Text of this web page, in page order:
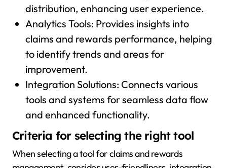
distribution, enhancing user experience.
Analytics Tools: Provides insights into
claims and rewards performance, helping
to identify trends and areas for
improvement.
Integration Solutions: Connects various
tools and systems for seamless data flow
and enhanced functionality.
Criteria for selecting the right tool
When selecting a tool for claims and rewards